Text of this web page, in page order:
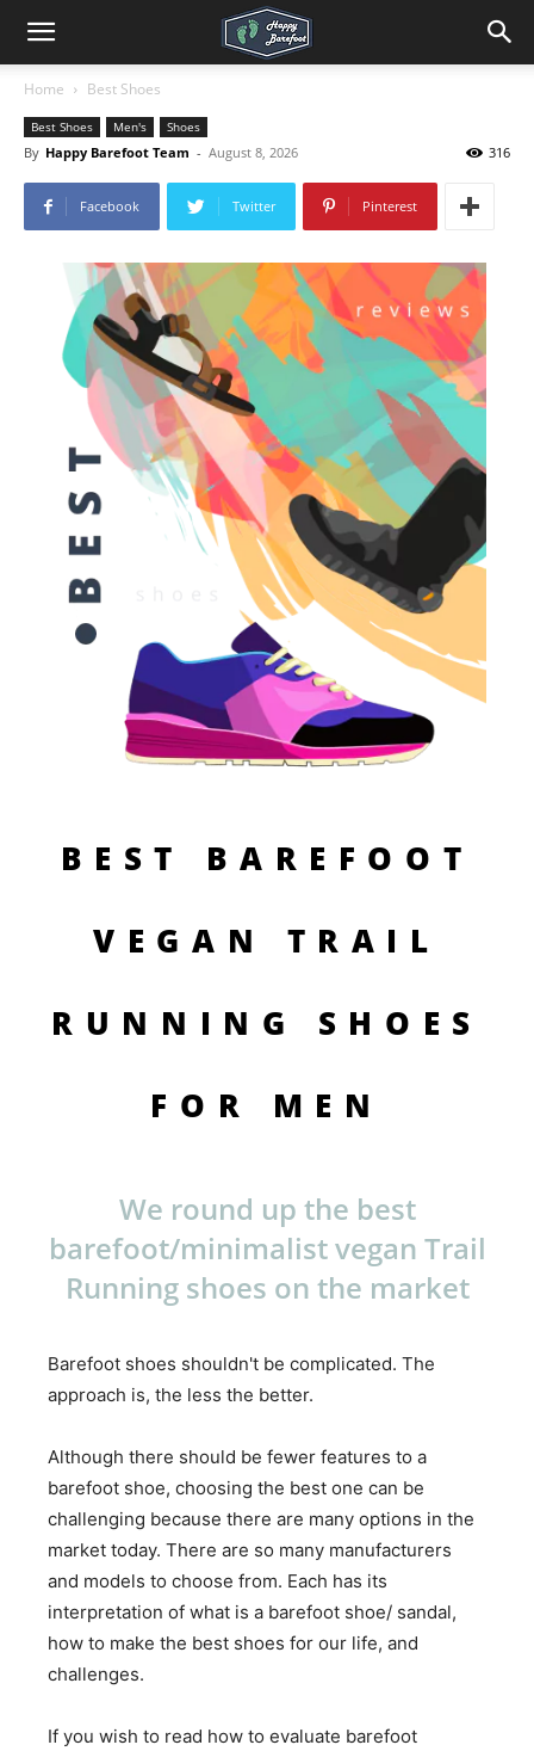
Home Best Shoes
Best Shoes Men's Shoes
By Happy Barefoot Team - August 8, 2026 316
Facebook Twitter Pinterest
BEST BAREFOOT
VEGAN TRAIL
RUNNING SHOES
FOR MEN
We round up the best
barefoot/minimalist vegan Trail
Running shoes on the market
Barefoot shoes shouldn't be complicated. The
approach is, the less the better.
Although there should be fewer features to a
barefoot shoe, choosing the best one can be
challenging because there are many options in the
market today. There are so many manufacturers
and models to choose from. Each has its
interpretation of what is a barefoot shoe/ sandal,
how to make the best shoes for our life, and
challenges.
If you wish to read how to evaluate barefoot